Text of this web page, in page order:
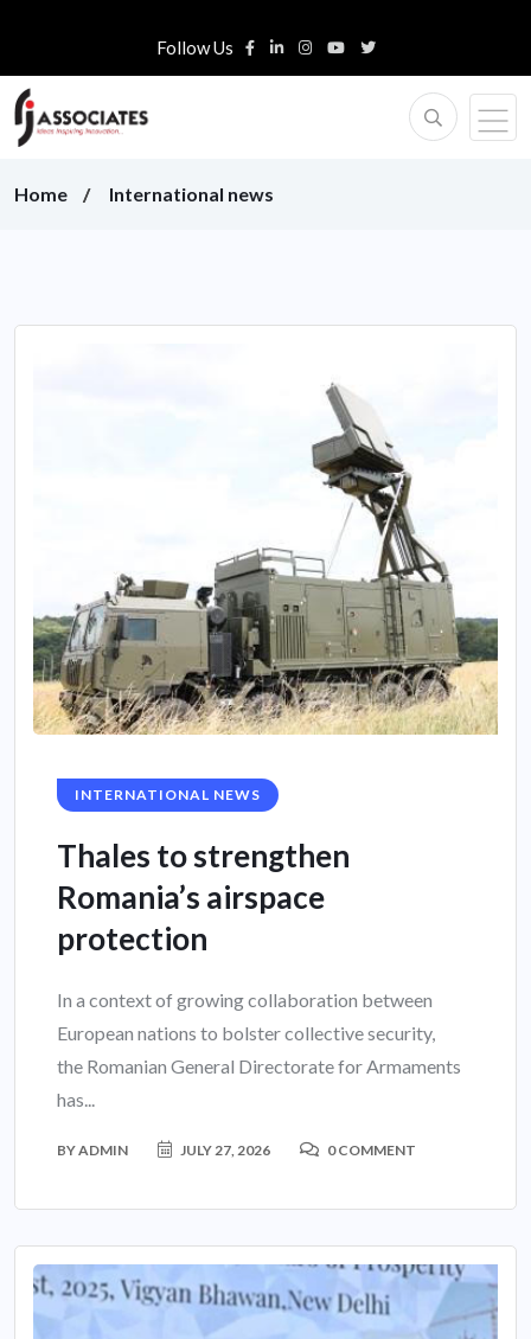
Follow Us
Home International news
INTERNATIONAL NEWS
Thales to strengthen
Romania’s airspace
protection
In a context of growing collaboration between
European nations to bolster collective security,
the Romanian General Directorate for Armaments
has...
BYADMIN JULY 27, 2026 0 COMMENT